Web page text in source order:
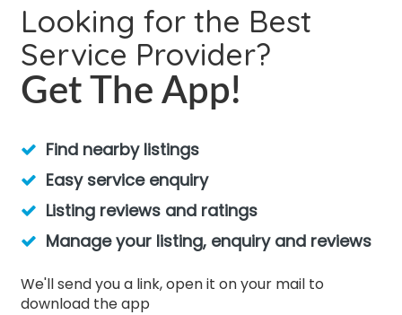
Looking for the Best
Service Provider?
Get The App!
Find nearby listings
Easy service enquiry
Listing reviews and ratings
Manage your listing, enquiry and reviews
We'll send you a link, open it on your mail to
download the app